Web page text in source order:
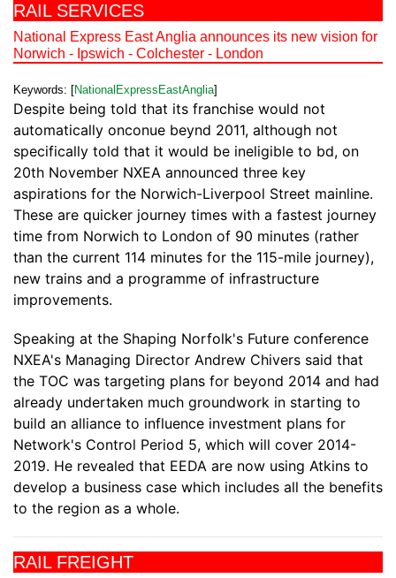
RAIL SERVICES
National Express East Anglia announces its new vision for
Norwich - Ipswich - Colchester - London
Keywords: [NationalExpressEastAnglia]
Despite being told that its franchise would not
automatically onconue beynd 2011, although not
specifically told that it would be ineligible to bd, on
20th November NXEA announced three key
aspirations for the Norwich-Liverpool Street mainline.
These are quicker journey times with a fastest journey
time from Norwich to London of 90 minutes (rather
than the current 114 minutes for the 115-mile journey),
new trains and a programme of infrastructure
improvements.
Speaking at the Shaping Norfolk's Future conference
NXEA's Managing Director Andrew Chivers said that
the TOC was targeting plans for beyond 2014 and had
already undertaken much groundwork in starting to
build an alliance to influence investment plans for
Network's Control Period 5, which will cover 2014-
2019. He revealed that EEDA are now using Atkins to
develop a business case which includes all the benefits
to the region as a whole.
RAIL FREIGHT